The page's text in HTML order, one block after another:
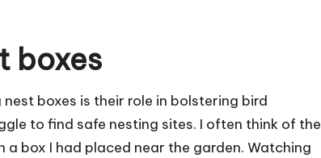
boxes
boxes is their role in bolstering bird
to find safe nesting sites. I often think of the
box I had placed near the garden. Watching